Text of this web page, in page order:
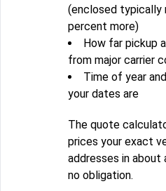
(enclosed typically
percent more)
How far pickup
from major carrier
Time of year
your dates are
The quote
prices your exact
addresses in about
no obligation.